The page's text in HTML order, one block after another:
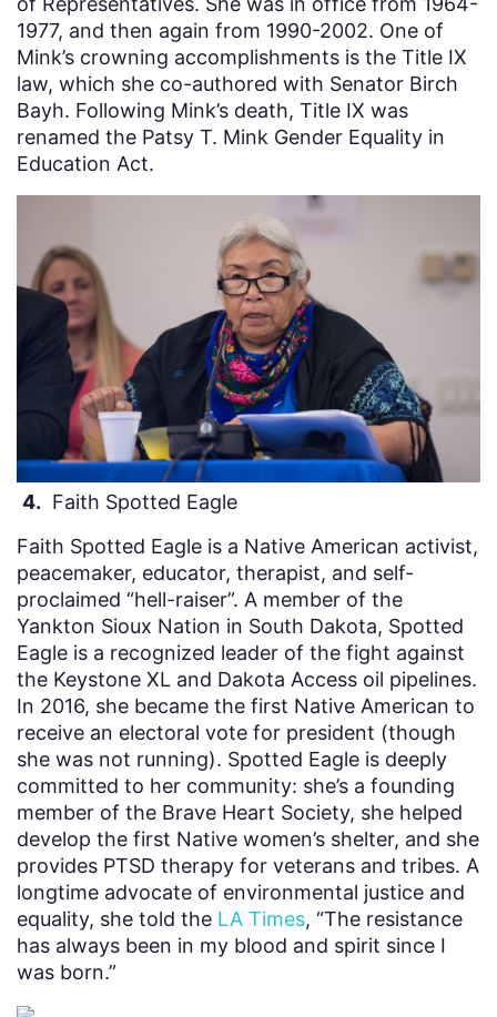
1977, and then again from 1990-2002. One of
Mink’s crowning accomplishments is the Title IX
law, which she co-authored with Senator Birch
Bayh. Following Mink’s death, Title IX was
renamed the Patsy T. Mink Gender Equality in
Education Act.
4. Faith Spotted Eagle
Faith Spotted Eagle is a Native American activist,
peacemaker, educator, therapist, and self-
proclaimed “hell-raiser”. A member of the
Yankton Sioux Nation in South Dakota, Spotted
Eagle is a recognized leader of the fight against
the Keystone XL and Dakota Access oil pipelines.
In 2016, she became the first Native American to
receive an electoral vote for president (though
she was not running). Spotted Eagle is deeply
committed to her community: she’s a founding
member of the Brave Heart Society, she helped
develop the first Native women’s shelter, and she
provides PTSD therapy for veterans and tribes. A
longtime advocate of environmental justice and
equality, she told the LA Times, “The resistance
has always been in my blood and spirit since I
was born.”